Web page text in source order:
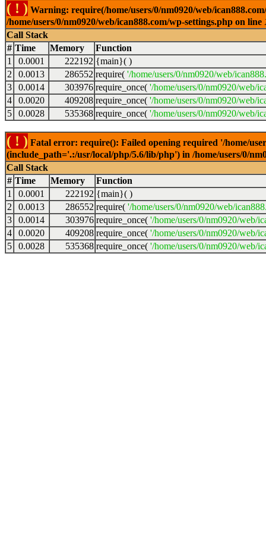
( ! ) Warning: require(/home/users/0/nm0920/web/
/home/users/0/nm0920/web/ican888.com/wp-settings.php on line
Call Stack
# Time Memory
Function
1
0.0001 222192 {main}( )
2
0.0013 286552 require( '/home/users/0/nm0920/web/
3
0.0014 303976 require_once( '/home/users/0/nm0920/web/
4
0.0020 409208 require_once( '/home/users/0/nm0920/web/
5
0.0028 535368 require_once( '/home/users/0/nm0920/web/
( ! ) Fatal error: require(): Failed opening required '/home/
(include_path='.:/usr/local/php/5.6/lib/php') in /home/users/0/
Call Stack
# Time Memory
Function
1
0.0001 222192 {main}( )
2
0.0013 286552 require( '/home/users/0/nm0920/web/
3
0.0014 303976 require_once( '/home/users/0/nm0920/web/
4
0.0020 409208 require_once( '/home/users/0/nm0920/web/
5
0.0028 535368 require_once( '/home/users/0/nm0920/web/